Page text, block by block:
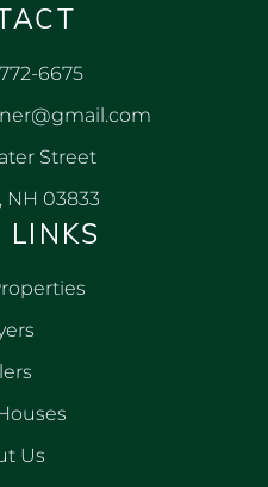
6675
Street
NH 03833
LINKS
Us